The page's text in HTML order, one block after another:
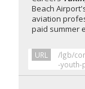
Beach
aviation
paid summer
URL
/lgb/
-